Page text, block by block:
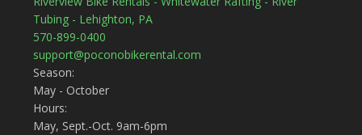
Tubing - Lehighton, PA
570-899-0400
support@poconobikerental.com
Season:
May - October
Hours:
May, Sept.-Oct. 9am-6pm